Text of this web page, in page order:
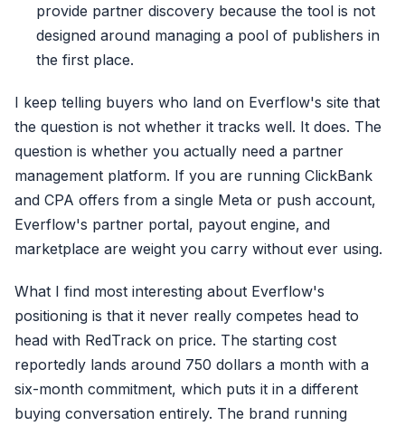
provide partner discovery because the tool is not
designed around managing a pool of publishers in
the first place.
I keep telling buyers who land on Everflow's site that
the question is not whether it tracks well. It does. The
question is whether you actually need a partner
management platform. If you are running ClickBank
and CPA offers from a single Meta or push account,
Everflow's partner portal, payout engine, and
marketplace are weight you carry without ever using.
What I find most interesting about Everflow's
positioning is that it never really competes head to
head with RedTrack on price. The starting cost
reportedly lands around 750 dollars a month with a
six-month commitment, which puts it in a different
buying conversation entirely. The brand running